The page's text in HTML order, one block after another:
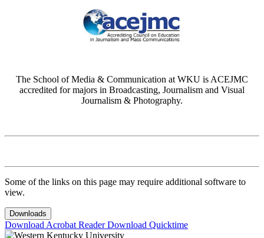
The School of Media & Communication at WKU is ACEJMC
accredited for majors in Broadcasting, Journalism and Visual
Journalism & Photography.
Some of the links on this page may require additional software to
view.
Downloads
Download Acrobat ReaderDownload Quicktime